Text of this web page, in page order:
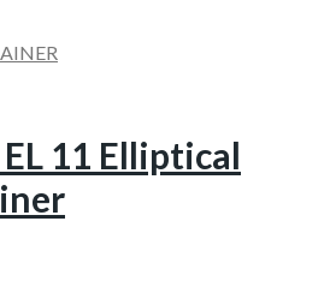
11 Elliptical